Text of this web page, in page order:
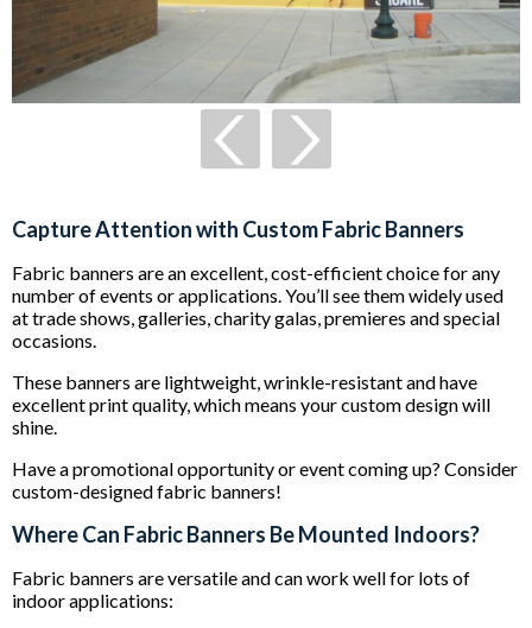
Capture Attention with Custom Fabric Banners
Fabric banners are an excellent, cost-efficient choice for any
number of events or applications. You’ll see them widely used
at trade shows, galleries, charity galas, premieres and special
occasions.
These banners are lightweight, wrinkle-resistant and have
excellent print quality, which means your custom design will
shine.
Have a promotional opportunity or event coming up? Consider
custom-designed fabric banners!
Where Can Fabric Banners Be Mounted Indoors?
Fabric banners are versatile and can work well for lots of
indoor applications: